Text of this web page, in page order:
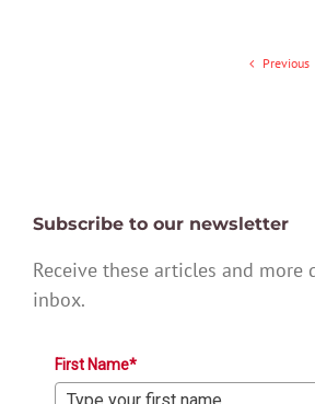
Previous
Subscribe to our newsletter
Receive these articles and more
inbox.
First Name*